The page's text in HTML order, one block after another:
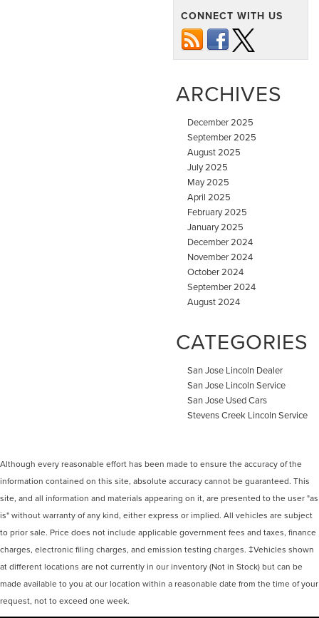
CONNECT WITH US
ARCHIVES
December 2025
September 2025
August 2025
July 2025
May 2025
April 2025
February 2025
January 2025
December 2024
November 2024
October 2024
September 2024
August 2024
CATEGORIES
San Jose Lincoln Dealer
San Jose Lincoln Service
San Jose Used Cars
Stevens Creek Lincoln Service
Although every reasonable effort has been made to ensure the accuracy of the
information contained on this site, absolute accuracy cannot be guaranteed. This
site, and all information and materials appearing on it, are presented to the user "as
is" without warranty of any kind, either express or implied. All vehicles are subject
to prior sale. Price does not include applicable government fees and taxes, finance
charges, electronic filing charges, and emission testing charges. ‡Vehicles shown
at different locations are not currently in our inventory (Not in Stock) but can be
made available to you at our location within a reasonable date from the time of your
request, not to exceed one week.